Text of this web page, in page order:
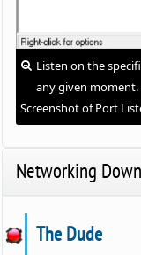
Listen on the
any given moment.
Screenshot of Port
Networking
The Dude